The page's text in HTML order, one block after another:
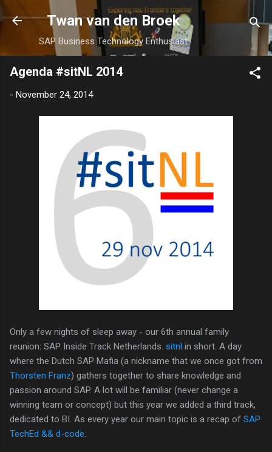
Skip to main content
Twan van den Broek
SAP Business Technology Enthusiast
Agenda #sitNL 2014
- November 24, 2014
Only a few nights of sleep away - our 6th annual family
reunion: SAP Inside Track Netherlands. sitnl in short. A day
where the Dutch SAP Mafia (a nickname that we once got from
Thorsten Franz) gathers together to share knowledge and
passion around SAP. A lot will be familiar (never change a
winning team or concept) but this year we added a third track,
dedicated to BI. As every year our main topic is a recap of SAP
TechEd && d-code